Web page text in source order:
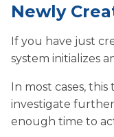
Newly
If you have just
system initializes
In most cases,
investigate
enough time to